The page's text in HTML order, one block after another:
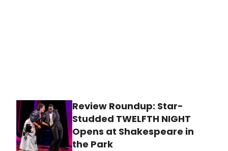
Review Roundup: Star-
Studded TWELFTH NIGHT
Opens at Shakespeare in
the Park